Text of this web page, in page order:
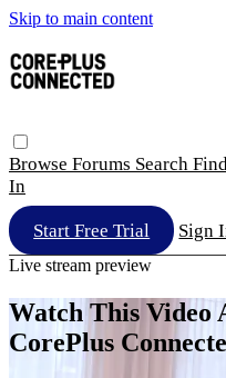
Skip to main content
Browse Forums Search
In
Start Free Trial Sign
Live stream preview
Watch This Video
CorePlus